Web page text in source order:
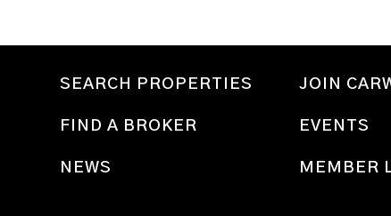
SEARCH PROPERTIES
FIND A BROKER
NEWS
JOIN
EVENTS
MEMBER